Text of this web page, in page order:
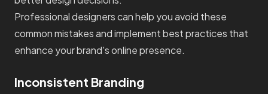
Professional designers can help you avoid these
common mistakes and implement best practices that
enhance your brand's online presence.
Inconsistent Branding